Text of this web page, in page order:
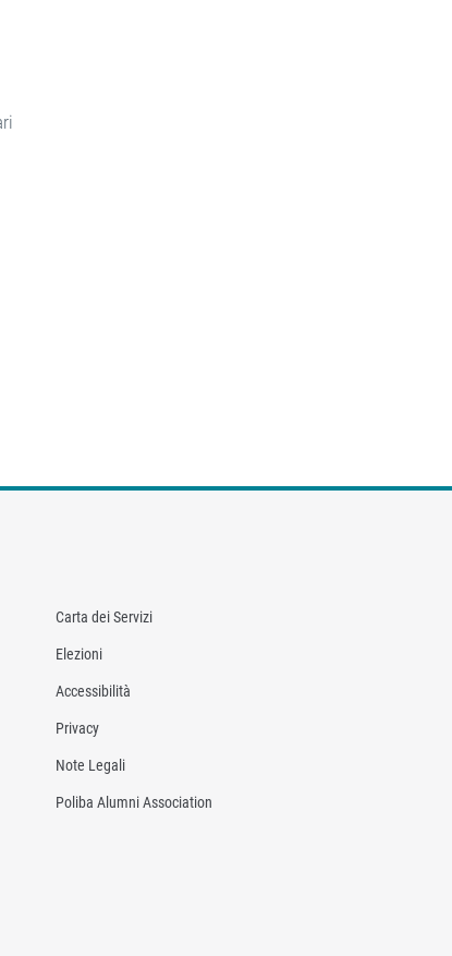
Carta dei Servizi
Elezioni
Accessibilità
Privacy
Note Legali
Poliba Alumni Association